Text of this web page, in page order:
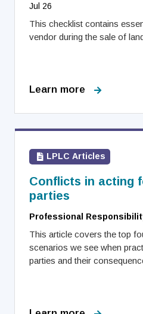
Jul 26
This checklist contains
vendor during the sale of
Learn more
LPLC Articles
Conflicts in acting
parties
Professional
This article covers the top
scenarios we see when
parties and their